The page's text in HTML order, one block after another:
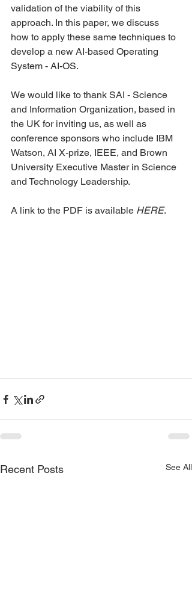
validation of the viability of this
approach. In this paper, we discuss
how to apply these same techniques to
develop a new AI-based Operating
System - AI-OS.
We would like to thank SAI - Science
and Information Organization, based in
the UK for inviting us, as well as
conference sponsors who include IBM
Watson, AI X-prize, IEEE, and Brown
University Executive Master in Science
and Technology Leadership.
A link to the PDF is available HERE.
Recent Posts See All